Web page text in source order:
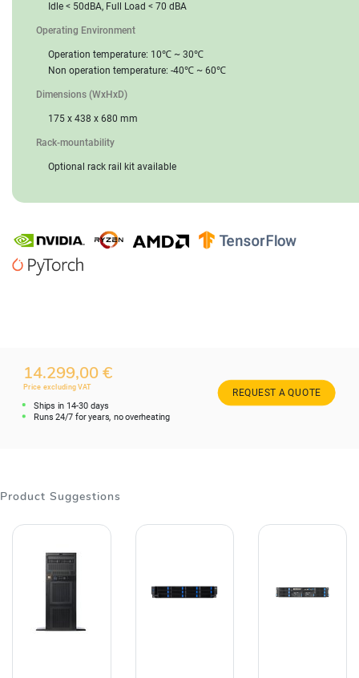
Idle < 50dBA, Full Load < 70 dBA
Operating Environment
Operation temperature: 10℃ ~ 30℃
Non operation temperature: -40℃ ~ 60℃
Dimensions (WxHxD)
175 x 438 x 680 mm
Rack-mountability
Optional rack rail kit available
14.299,00 €
Price excluding VAT
Ships in 14-30 days
Runs 24/7 for years, no overheating
REQUEST A QUOTE
Product Suggestions